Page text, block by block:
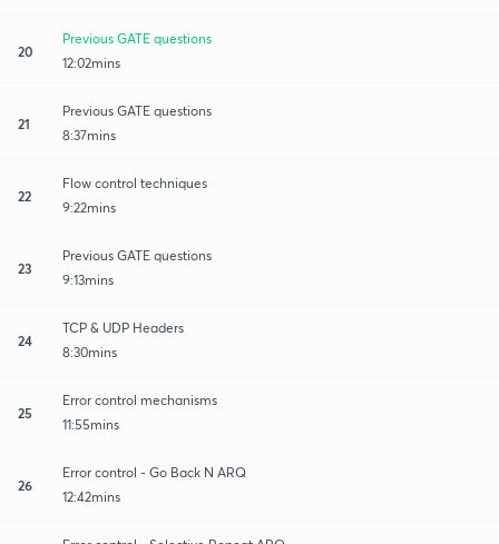
20
Previous GATE questions
12:02mins
21
Previous GATE questions
8:37mins
22
Flow control techniques
9:22mins
23
Previous GATE questions
9:13mins
24
TCP & UDP Headers
8:30mins
25
Error control mechanisms
11:55mins
26
Error control - Go Back N ARQ
12:42mins